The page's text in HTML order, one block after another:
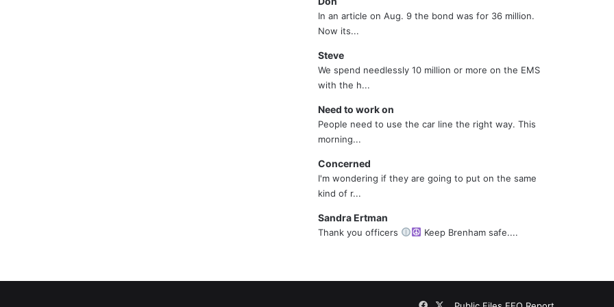
In an article on Aug. 9 the bond was for 36 million.
Now its...
Steve
We spend needlessly 10 million or more on the EMS
with the h...
Need to work on
People need to use the car line the right way. This
morning...
Concerned
I'm wondering if they are going to put on the same
kind of r...
Sandra Ertman
Thank you officers Keep Brenham safe....